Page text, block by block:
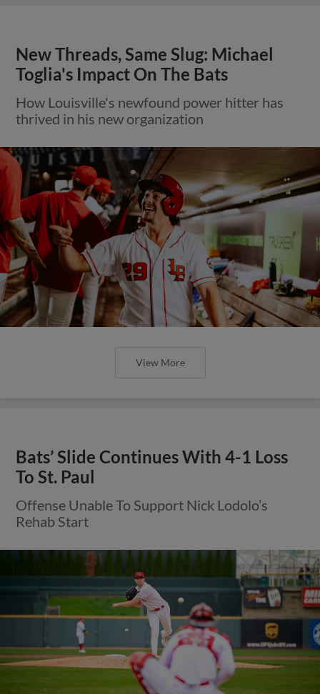
New Threads, Same Slug: Michael
Toglia's Impact On The Bats
How Louisville's newfound power hitter has
thrived in his new organization
View More
Bats’ Slide Continues With 4-1 Loss
To St. Paul
Offense Unable To Support Nick Lodolo’s
Rehab Start